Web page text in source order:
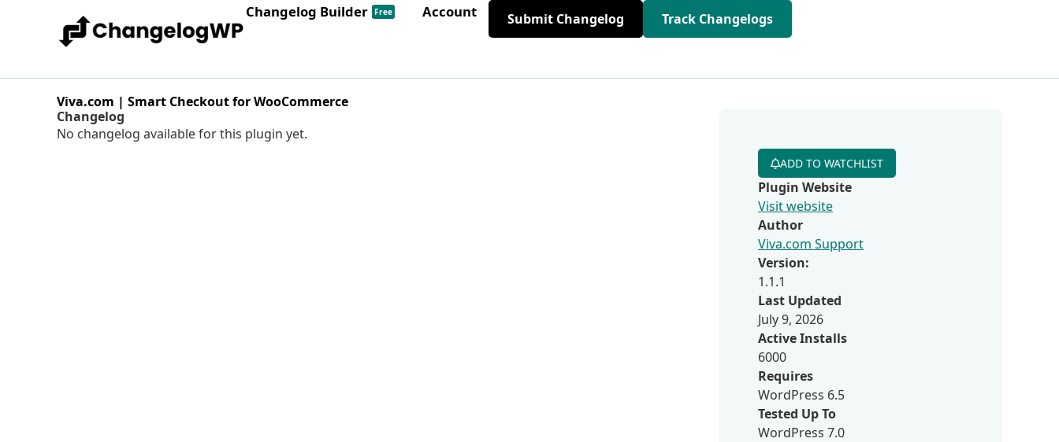
Changelog Builder Free Account Submit Changelog Track Changelogs
Viva.com | Smart Checkout for WooCommerce
Changelog
No changelog available for this plugin yet.
ADD TO WATCHLIST
Plugin Website
Visit website
Author
Viva.com Support
Version:
1.1.1
Last Updated
July 9, 2026
Active Installs
6000
Requires
WordPress 6.5
Tested Up To
WordPress 7.0